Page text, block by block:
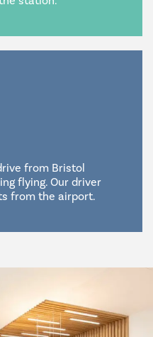
from Bristol
flying. Our driver
from the airport.